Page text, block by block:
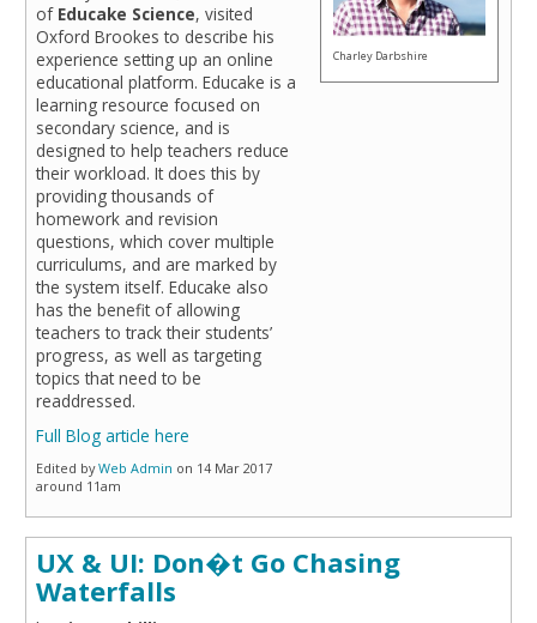
of Educake Science, visited
Oxford Brookes to describe his
experience setting up an online
educational platform. Educake is a
learning resource focused on
secondary science, and is
designed to help teachers reduce
their workload. It does this by
providing thousands of
homework and revision
questions, which cover multiple
curriculums, and are marked by
the system itself. Educake also
has the benefit of allowing
teachers to track their students’
progress, as well as targeting
topics that need to be
readdressed.
Full Blog article here
Edited byWeb Admin on 14 Mar 2017
around 11am
Charley Darbshire
UX & UI: Don�t Go Chasing
Waterfalls